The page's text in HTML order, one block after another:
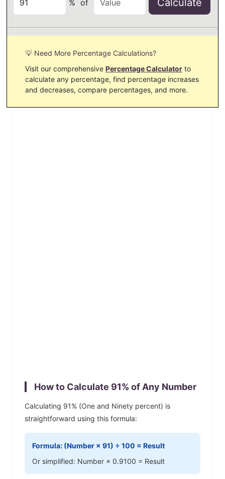
% of Calculate
💡 Need More Percentage Calculations?
Visit our comprehensive Percentage Calculator to
calculate any percentage, find percentage increases
and decreases, compare percentages, and more.
How to Calculate 91% of Any Number
Calculating 91% (One and Ninety percent) is
straightforward using this formula:
Formula: (Number × 91) ÷ 100 = Result
Or simplified: Number × 0.9100 = Result